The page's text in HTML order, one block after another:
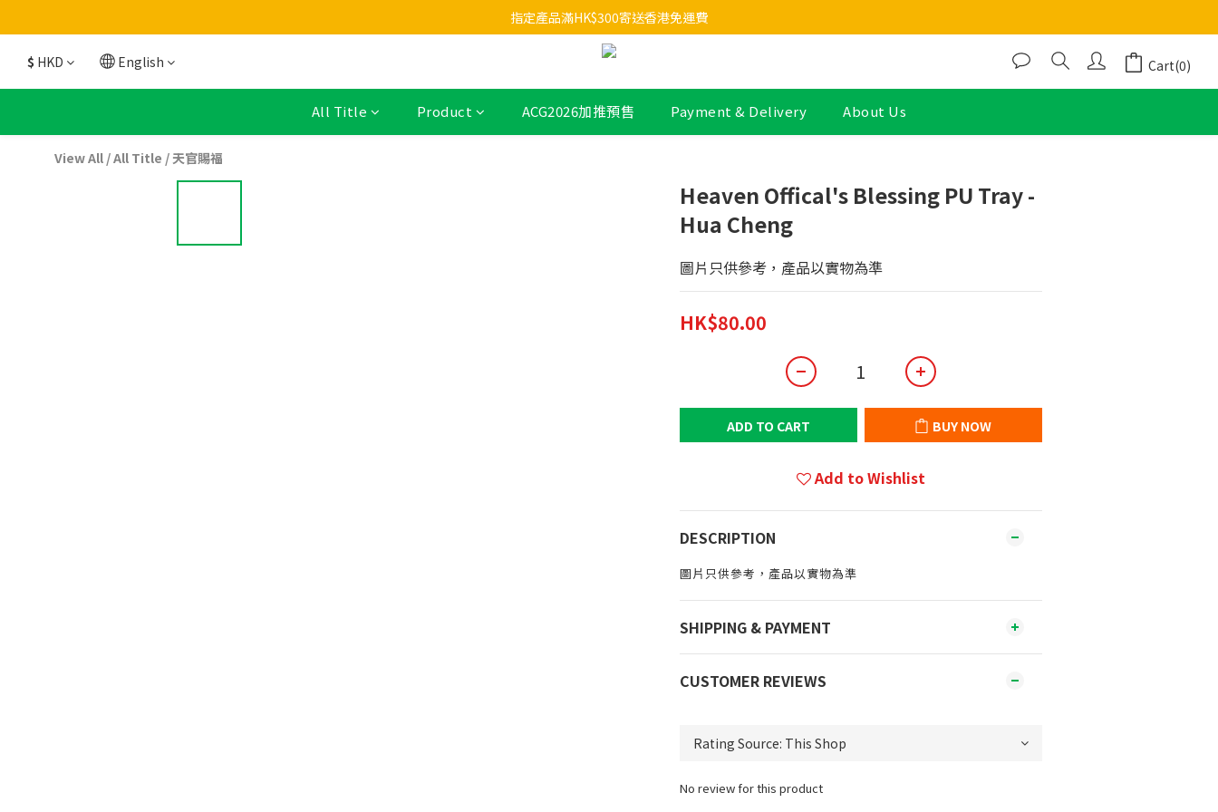
指定產品滿HK$300寄送香港免運費
$ HKD English Cart(0)
All Title Product ACG2026加推預售 Payment & Delivery About Us
View All /All Title /天官賜福
Heaven Offical's Blessing PU Tray -
Hua Cheng
圖片只供參考，產品以實物為準
HK$80.00
ADD TO CART BUY NOW
Add to Wishlist
DESCRIPTION
圖片只供參考，產品以實物為準
SHIPPING & PAYMENT
CUSTOMER REVIEWS
No review for this product